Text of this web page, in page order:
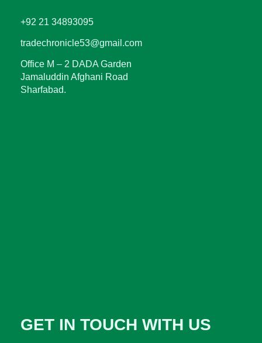
+92 21 34893095
tradechronicle53@gmail.com
Office M – 2 DADA Garden
Jamaluddin Afghani Road
Sharfabad.
GET IN TOUCH WITH US